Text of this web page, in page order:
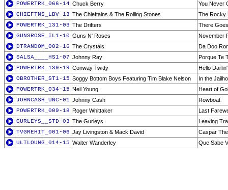
POWERTRK_066-14 Chuck Berry
You Never
CHIEFTNS_LBV-13 The Chieftains & The Rolling Stones
The Rocky
POWERTRK_131-03 The Drifters
There
GUNSROSE_IL1-10 Guns N' Roses
November
DTRANDOM_002-16 The Crystals
Da Doo
SALSA____HS1-07 Johnny Ray
Porque Te
POWERTRK_139-19 Conway Twitty
Hello Darlin'
OBROTHER_ST1-15 Soggy Bottom Boys Featuring Tim Blake Nelson
In the
POWERTRK_034-15 Neil Young
Heart of
JOHNCASH_UNC-01 Johnny Cash
Rowboat
POWERTRK_009-18 Roger Whittaker
Last
GURLEYS__STD-03 The Gurleys
Leaving
TVGREHIT_001-06 Jay Livingston & Mack David
Caspar
ULTLOUNG_014-15 Walter Wanderley Que Sabe